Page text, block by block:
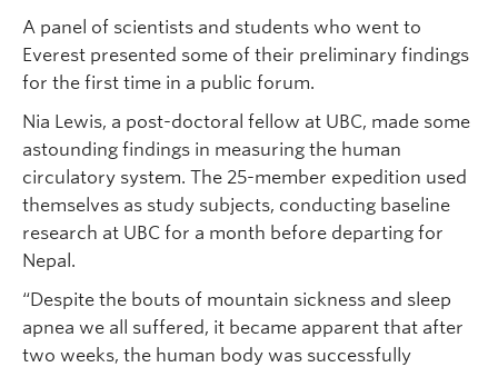
A panel of scientists and students who went to
Everest presented some of their preliminary findings
for the first time in a public forum.
Nia Lewis, a post-doctoral fellow at UBC, made some
astounding findings in measuring the human
circulatory system. The 25-member expedition used
themselves as study subjects, conducting baseline
research at UBC for a month before departing for
Nepal.
“Despite the bouts of mountain sickness and sleep
apnea we all suffered, it became apparent that after
two weeks, the human body was successfully